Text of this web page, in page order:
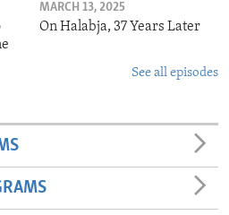
MARCH 13, 2025
On Halabja, 37 Years Later
See all episodes